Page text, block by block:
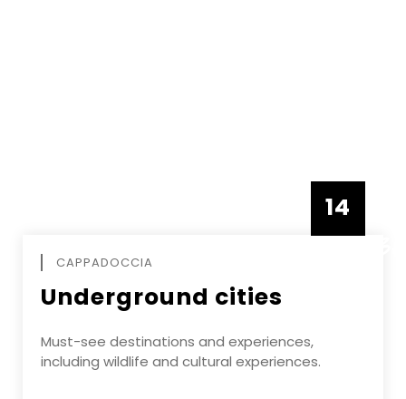
14
CAPPADOCCIA
Underground cities
Must-see destinations and experiences,
including wildlife and cultural experiences.